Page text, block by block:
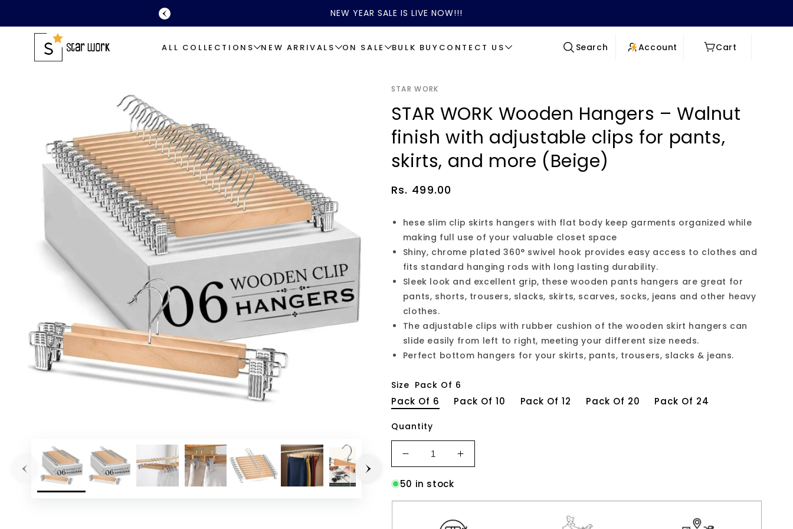
NEW YEAR SALE IS LIVE NOW!!!
ALL COLLECTIONS NEW ARRIVALS ON SALE BULK BUY CONTECT US Search Account
in
Cart
Cart
STAR WORK
STAR WORK Wooden Hangers – Walnut
finish with adjustable clips for pants,
skirts, and more (Beige)
Regular
Rs. 499.00
hese slim clip skirts hangers with flat body keep garments organized while
making full use of your valuable closet space
Shiny, chrome plated 360° swivel hook provides easy access to clothes and
fits standard hanging rods with long lasting durability.
Sleek look and excellent grip, these wooden pants hangers are great for
pants, shorts, trousers, slacks, skirts, scarves, socks, jeans and other heavy
clothes.
The adjustable clips with rubber cushion of the wooden skirt hangers can
slide easily from left to right, meeting your different size needs.
Perfect bottom hangers for your skirts, pants, trousers, slacks & jeans.
Size Pack Of 6
Pack Of 6 Pack Of 10 Pack Of 12 Pack Of 20 Pack Of 24
Quantity
Decrease
for
Wooden
Increase
Wooden
50 in stock